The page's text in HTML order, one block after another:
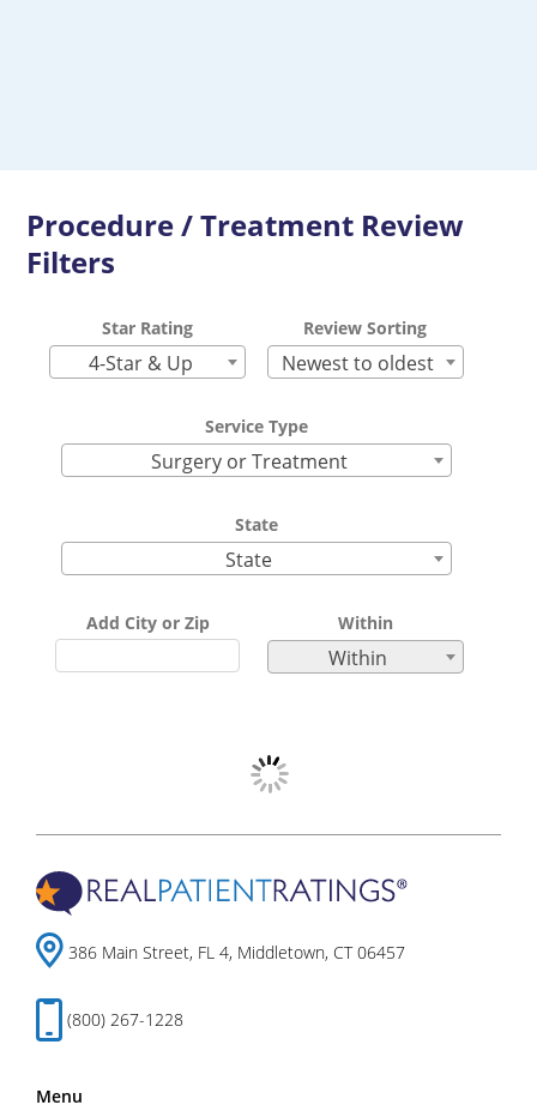
Procedure / Treatment Review
Filters
Star Rating
4-Star & Up
Review Sorting
Newest to oldest
Service Type
Surgery or Treatment
State
State
Add City or Zip Within
Within
386 Main Street, FL 4, Middletown, CT 06457
(800) 267-1228
Menu